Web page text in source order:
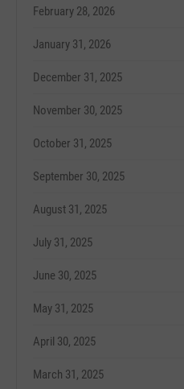
February 28, 2026
January 31, 2026
December 31, 2025
November 30, 2025
October 31, 2025
September 30, 2025
August 31, 2025
July 31, 2025
June 30, 2025
May 31, 2025
April 30, 2025
March 31, 2025